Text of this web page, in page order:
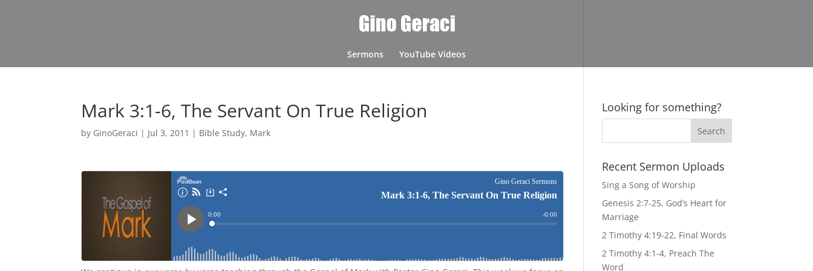
Sermons YouTube Videos
Mark 3:1-6, The Servant On True Religion
by GinoGeraci | Jul 3, 2011 | Bible Study, Mark
Looking for something?
Recent Sermon Uploads
Sing a Song of Worship
Genesis 2:7-25, God’s Heart for
Marriage
2 Timothy 4:19-22, Final Words
2 Timothy 4:1-4, Preach The
Word